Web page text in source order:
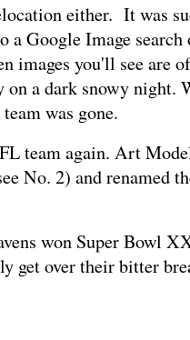
either. It was
a Google Image
images you'll see are
on a dark snowy night.
was gone.
team again. Art
No. 2) and renamed
won Super Bowl
get over their bitter